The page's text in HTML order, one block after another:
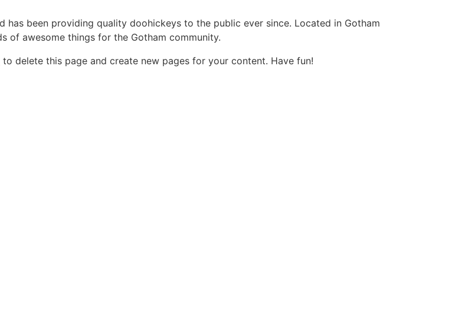
has been providing quality doohickeys to the public ever since. Located in Gotham
of awesome things for the Gotham community.
to delete this page and create new pages for your content. Have fun!